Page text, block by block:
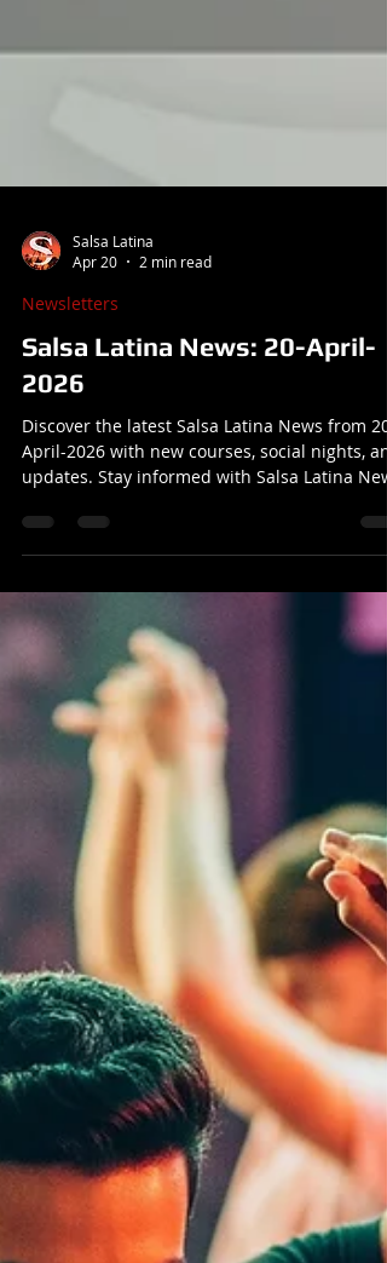
Salsa Latina
Newsletters
2026
Discover the latest Salsa Latina News from 20-
April-2026 with new courses, social nights,
today!